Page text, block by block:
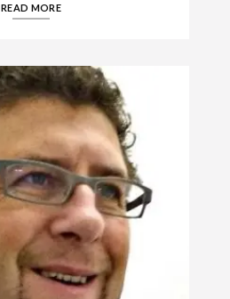
READ MORE